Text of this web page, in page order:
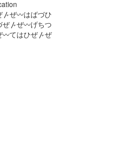
〴ぜ〰はばづひ
ぜ〴ぜ〰げちつ
〰てはひぜ〴ぜ